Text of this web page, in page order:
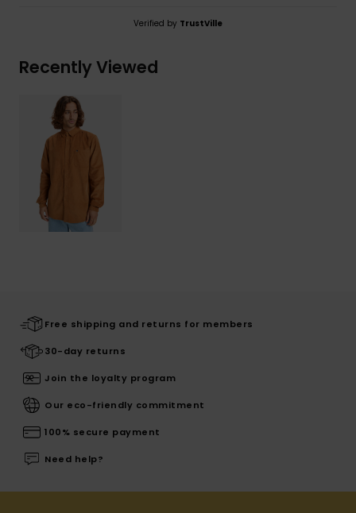
Verified by TrustVille
Recently Viewed
Free shipping and returns for members
30-day returns
Join the loyalty program
Our eco-friendly commitment
100% secure payment
Need help?